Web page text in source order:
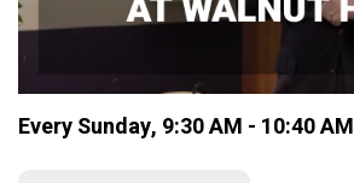
Every Sunday, 9:30 AM - 10:40 AM